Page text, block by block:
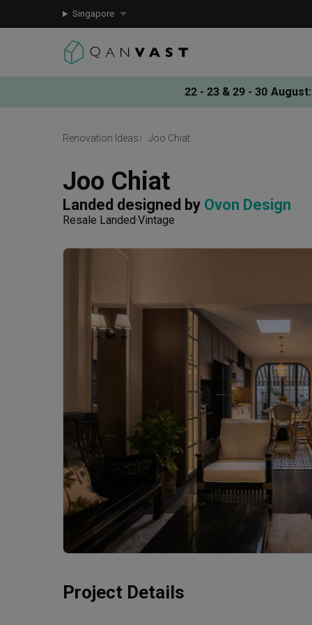
Singapore
22 - 23 & 29 - 30 August:
Renovation Ideas Joo Chiat
Joo Chiat
Landed designed by Ovon Design
Resale Landed Vintage
Project Details